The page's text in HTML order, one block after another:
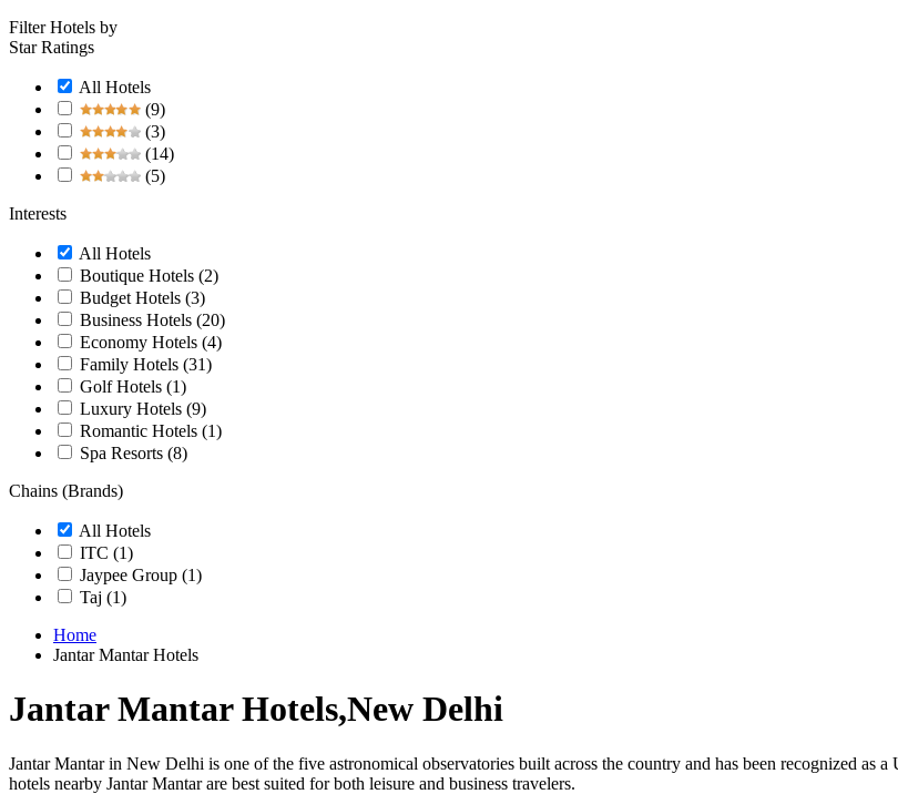
Filter Hotels by
Star Ratings
All Hotels
(9)
(3)
(14)
(5)
Interests
All Hotels
Boutique Hotels (2)
Budget Hotels (3)
Business Hotels (20)
Economy Hotels (4)
Family Hotels (31)
Golf Hotels (1)
Luxury Hotels (9)
Romantic Hotels (1)
Spa Resorts (8)
Chains (Brands)
All Hotels
ITC (1)
Jaypee Group (1)
Taj (1)
Home
Jantar Mantar Hotels
Jantar Mantar Hotels,New Delhi
Jantar Mantar in New Delhi is one of the five astronomical observatories built across the country and has been recognized
hotels nearby Jantar Mantar are best suited for both leisure and business travelers.